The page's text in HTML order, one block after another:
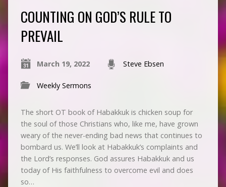
COUNTING ON GOD’S RULE TO
PREVAIL
March 19, 2022 Steve Ebsen
Weekly Sermons
The short OT book of Habakkuk is chicken soup for
the soul of those Christians who, like me, have grown
weary of the never-ending bad news that continues to
bombard us. We’ll look at Habakkuk’s complaints and
the Lord’s responses. God assures Habakkuk and us
today of His faithfulness to overcome evil and does
so…